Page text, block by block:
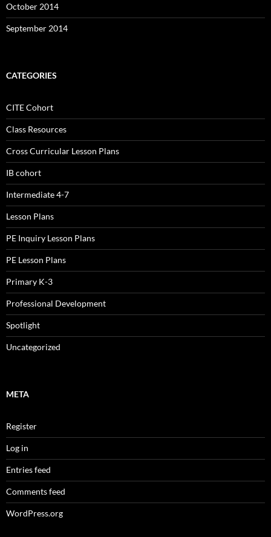
October 2014
September 2014
CATEGORIES
CITE Cohort
Class Resources
Cross Curricular Lesson Plans
IB cohort
Intermediate 4-7
Lesson Plans
PE Inquiry Lesson Plans
PE Lesson Plans
Primary K-3
Professional Development
Spotlight
Uncategorized
META
Register
Log in
Entries feed
Comments feed
WordPress.org